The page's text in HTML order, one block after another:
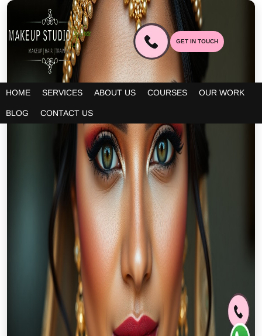
HOME SERVICES ABOUT US COURSES OUR WORK
BLOG CONTACT US
GET IN TOUCH